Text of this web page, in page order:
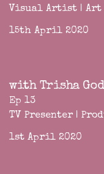
Visual Artist |
15th April 2020
with Trisha
Ep 13
TV Presenter |
1st April 2020